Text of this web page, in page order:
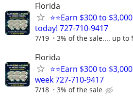
Florida
⭐⭐Earn $300 to
today! 727-710-9417
7/19 3% of the sale.... up to
Florida
⭐⭐Earn $300 to
week 727-710-9417
7/18 3% of the sale